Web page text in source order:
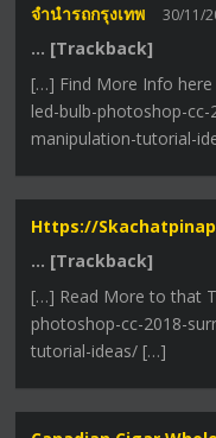
จำนำรถกรุงเทพ 30/11/
… [Trackback]
[…] Find More Info
led-bulb-photoshop-
manipulation-tutorial-
Https://
… [Trackback]
[…] Read More to that
photoshop-cc-2018-
tutorial-ideas/ […]